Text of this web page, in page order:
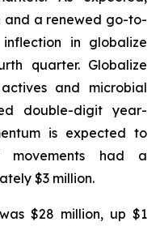
and a renewed go-to-
in globalize
quarter. Globalize
and microbial
double-digit year-
is expected to
movements had a
$3 million.
$28 million, up $1